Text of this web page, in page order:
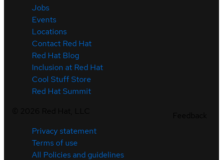
Jobs
Events
Locations
Contact Red Hat
Red Hat Blog
Inclusion at Red Hat
Cool Stuff Store
Red Hat Summit
Privacy statement
Terms of use
All Policies and guidelines